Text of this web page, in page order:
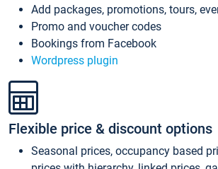
Add packages, promotions, tours,
Promo and voucher codes
Bookings from Facebook
Wordpress plugin
Flexible price & discount options
Seasonal prices, occupancy based